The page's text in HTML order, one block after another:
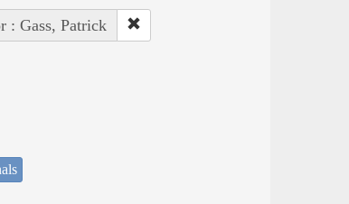
: Gass, Patrick